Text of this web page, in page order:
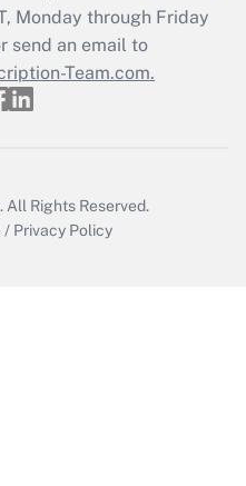
Q&As
a return?
Monday through Friday
send an email to
Team.com.
All Rights Reserved.
/ Privacy Policy